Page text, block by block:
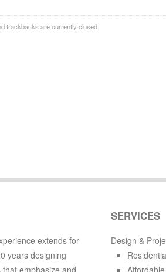
trackbacks are currently closed.
extends for
years designing
SERVICES
Design &